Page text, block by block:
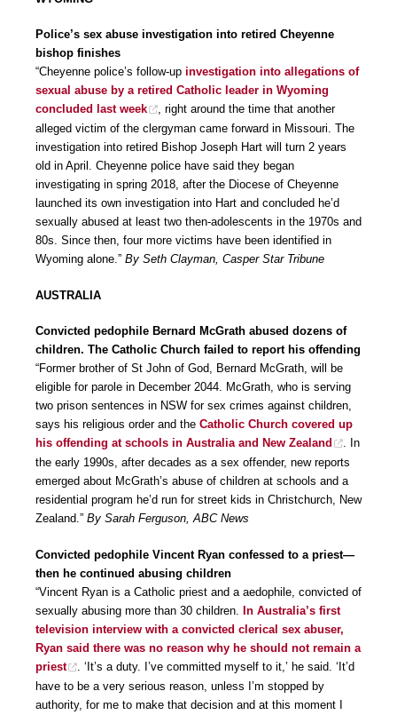
Police’s sex abuse investigation into retired Cheyenne
bishop finishes
“Cheyenne police’s follow-up investigation into allegations of
sexual abuse by a retired Catholic leader in Wyoming
concluded last week
, right around the time that another
alleged victim of the clergyman came forward in Missouri. The
investigation into retired Bishop Joseph Hart will turn 2 years
old in April. Cheyenne police have said they began
investigating in spring 2018, after the Diocese of Cheyenne
launched its own investigation into Hart and concluded he’d
sexually abused at least two then-adolescents in the 1970s and
80s. Since then, four more victims have been identified in
Wyoming alone.” By Seth Clayman, Casper Star Tribune
AUSTRALIA
Convicted pedophile Bernard McGrath abused dozens of
children. The Catholic Church failed to report his offending
“Former brother of St John of God, Bernard McGrath, will be
eligible for parole in December 2044. McGrath, who is serving
two prison sentences in NSW for sex crimes against children,
says his religious order and the Catholic Church covered up
his offending at schools in Australia and New Zealand
. In
the early 1990s, after decades as a sex offender, new reports
emerged about McGrath’s abuse of children at schools and a
residential program he’d run for street kids in Christchurch, New
Zealand.” By Sarah Ferguson, ABC News
Convicted pedophile Vincent Ryan confessed to a priest—
then he continued abusing children
“Vincent Ryan is a Catholic priest and a aedophile, convicted of
sexually abusing more than 30 children.
In Australia’s first
television interview with a convicted clerical sex abuser,
Ryan said there was no reason why he should not remain a
priest
. ‘It’s a duty. I’ve committed myself to it,’ he said. ‘It’d
have to be a very serious reason, unless I’m stopped by
authority, for me to make that decision and at this moment I